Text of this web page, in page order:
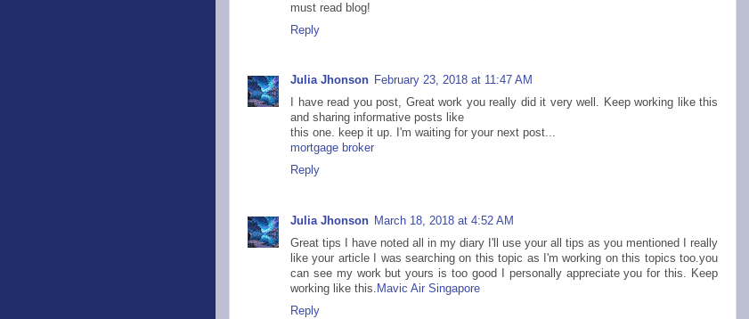
must read blog!
Reply
Julia Jhonson February 23, 2018 at 11:47 AM
I have read you post, Great work you really did it very well. Keep working like this
and sharing informative posts like
this one. keep it up. I'm waiting for your next post...
mortgage broker
Reply
Julia Jhonson March 18, 2018 at 4:52 AM
Great tips I have noted all in my diary I'll use your all tips as you mentioned I really
like your article I was searching on this topic as I'm working on this topics too.you
can see my work but yours is too good I personally appreciate you for this. Keep
working like this. Mavic Air Singapore
Reply